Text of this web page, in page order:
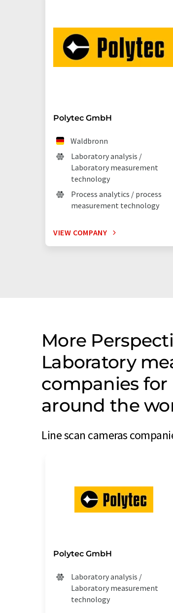
Polytec GmbH
Waldbronn
Laboratory analysis /
Laboratory measurement
technology
Process analytics / process
measurement technology
VIEW COMPANY
More
Laboratory
companies for
around the
Line scan cameras
Polytec GmbH
Laboratory analysis /
Laboratory measurement
technology